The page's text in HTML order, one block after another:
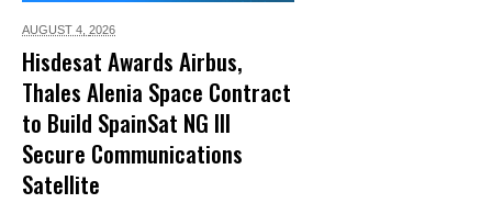
AUGUST 4, 2026
Hisdesat Awards Airbus,
Thales Alenia Space Contract
to Build SpainSat NG III
Secure Communications
Satellite